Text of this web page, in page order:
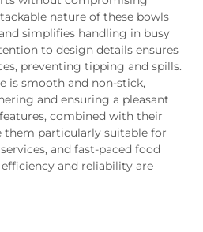
nature of these bowls
simplifies handling in busy
to design details ensures
preventing tipping and spills.
is smooth and non-stick,
and ensuring a pleasant
combined with their
particularly suitable for
and fast-paced food
and reliability are